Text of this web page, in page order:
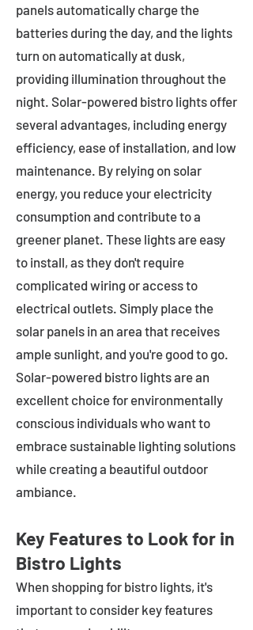
panels automatically charge the
batteries during the day, and the lights
turn on automatically at dusk,
providing illumination throughout the
night. Solar-powered bistro lights offer
several advantages, including energy
efficiency, ease of installation, and low
maintenance. By relying on solar
energy, you reduce your electricity
consumption and contribute to a
greener planet. These lights are easy
to install, as they don't require
complicated wiring or access to
electrical outlets. Simply place the
solar panels in an area that receives
ample sunlight, and you're good to go.
Solar-powered bistro lights are an
excellent choice for environmentally
conscious individuals who want to
embrace sustainable lighting solutions
while creating a beautiful outdoor
ambiance.
Key Features to Look for in
Bistro Lights
When shopping for bistro lights, it's
important to consider key features